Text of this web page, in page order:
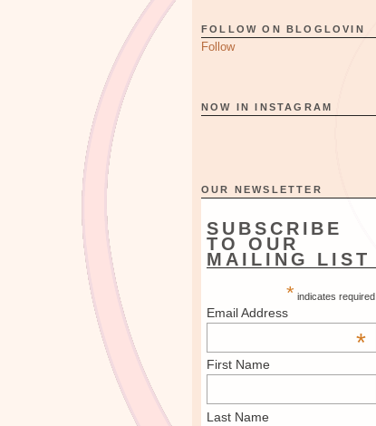
FOLLOW ON BLOGLOVIN
Follow
NOW IN INSTAGRAM
OUR NEWSLETTER
SUBSCRIBE
TO OUR
MAILING LIST
* indicates required
Email Address
*
First Name
Last Name